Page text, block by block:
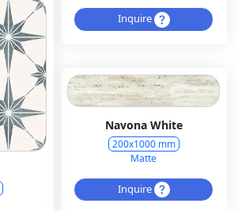
Inquire
Navona White
200x1000 mm
Matte
Inquire